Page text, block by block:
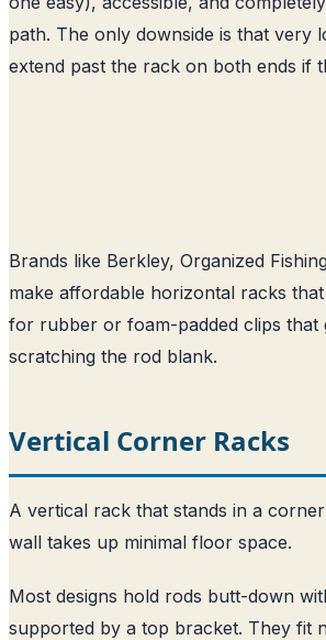
path. The only downside is that very
extend past the rack on both ends if
Brands like Berkley, Organized
make affordable horizontal racks
for rubber or foam-padded clips that
scratching the rod blank.
Vertical Corner Racks
A vertical rack that stands in a
wall takes up minimal floor space.
Most designs hold rods butt-down
supported by a top bracket. They fit